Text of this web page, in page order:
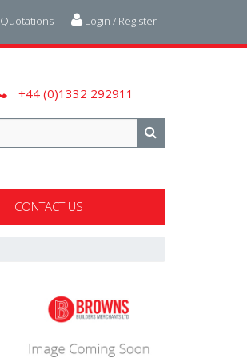
Login / Register
Quotations
+44 (0)1332 292911
CONTACT US